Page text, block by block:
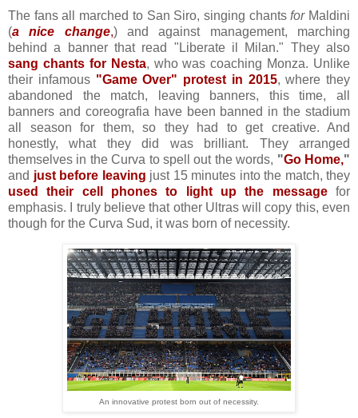
The fans all marched to San Siro, singing chantsforMaldini
(a nice change,) and against management, marching
behind a banner that read "Liberate il Milan." They also
sang chants for Nesta, who was coaching Monza. Unlike
their infamous "Game Over" protest in 2015, where they
abandoned the match, leaving banners, this time, all
banners and coreografia have been banned in the stadium
all season for them, so they had to get creative. And
honestly, what they did was brilliant. They arranged
themselves in the Curva to spell out the words, "Go Home,"
and just before leaving just 15 minutes into the match, they
used their cell phones to light up the messagefor
emphasis. I truly believe that other Ultras will copy this, even
though for the Curva Sud, it was born of necessity.
An innovative protest born out of necessity.